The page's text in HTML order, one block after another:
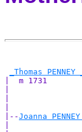
_Thomas PENNEY
|  m 1731
|--Joanna PENNEY